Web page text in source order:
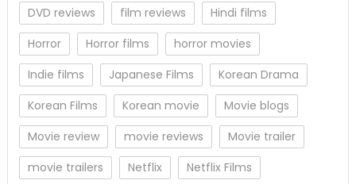
DVD reviews
film reviews
Hindi films
Horror
Horror films
horror movies
Indie films
Japanese Films
Korean Drama
Korean Films
Korean movie
Movie blogs
Movie review
movie reviews
Movie trailer
movie trailers
Netflix
Netflix Films